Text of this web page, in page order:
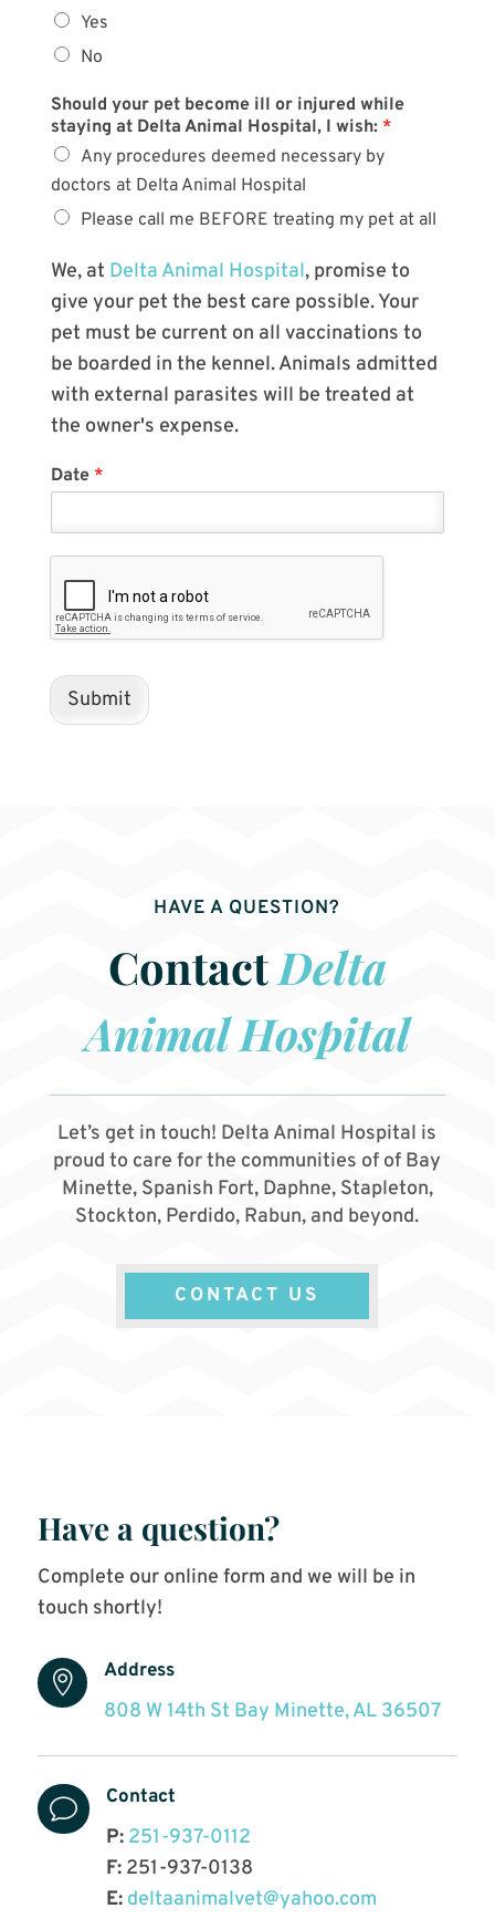
Yes
No
Should your pet become ill or injured while
staying at Delta Animal Hospital, I wish: *
Any procedures deemed necessary by
doctors at Delta Animal Hospital
Please call me BEFORE treating my pet at all
We, at Delta Animal Hospital, promise to
give your pet the best care possible. Your
pet must be current on all vaccinations to
be boarded in the kennel. Animals admitted
with external parasites will be treated at
the owner's expense.
Date *
Submit
HAVE A QUESTION?
ContactDelta
Animal Hospital
Let’s get in touch! Delta Animal Hospital is
proud to care for the communities of of Bay
Minette, Spanish Fort, Daphne, Stapleton,
Stockton, Perdido, Rabun, and beyond.
CONTACT US
Have a question?
Complete our online form and we will be in
touch shortly!
 Address
808 W 14th St Bay Minette, AL 36507
v Contact
P: 251-937-0112
F:251-937-0138
E: deltaanimalvet@yahoo.com